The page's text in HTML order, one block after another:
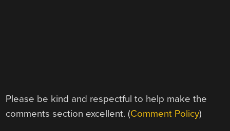
Please be kind and respectful to help make the
comments section excellent. (Comment Policy)